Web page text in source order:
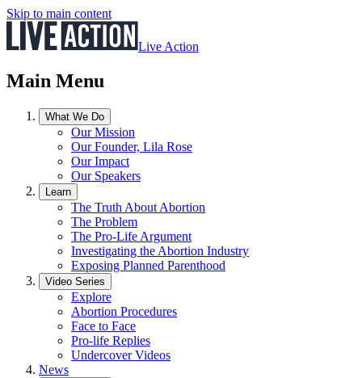
Skip to main content
Live Action
Main Menu
What We Do
Our Mission
Our Founder, Lila Rose
Our Impact
Our Speakers
Learn
The Truth About Abortion
The Problem
The Pro-Life Argument
Investigating the Abortion Industry
Exposing Planned Parenthood
Video Series
Explore
Abortion Procedures
Face to Face
Pro-life Replies
Undercover Videos
News